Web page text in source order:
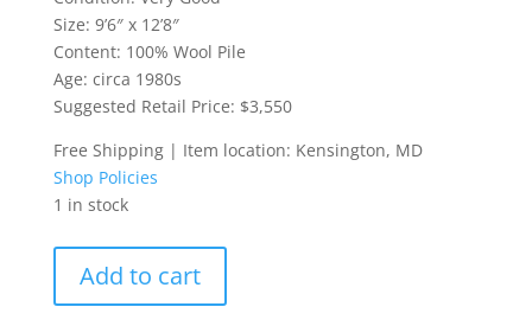
Size: 9’6″ x 12’8″
Content: 100% Wool Pile
Age: circa 1980s
Suggested Retail Price: $3,550
Free Shipping | Item location: Kensington, MD
Shop Policies
1 in stock
Iranian
Tabriz
Add to cart